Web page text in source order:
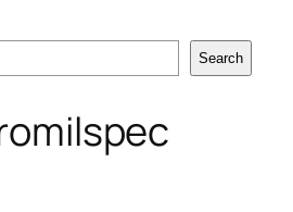
Search